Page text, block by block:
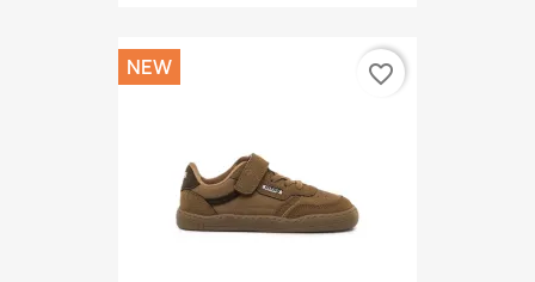
NEW favorite_border